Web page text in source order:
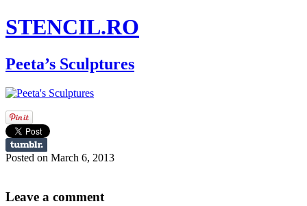
STENCIL.RO
Peeta’s Sculptures
Posted on March 6, 2013
Leave a comment